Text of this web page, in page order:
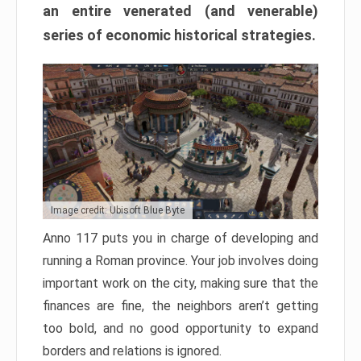
an entire venerated (and venerable)
series of economic historical strategies.
Image credit: Ubisoft Blue Byte
Anno 117 puts you in charge of developing and
running a Roman province. Your job involves doing
important work on the city, making sure that the
finances are fine, the neighbors aren’t getting
too bold, and no good opportunity to expand
borders and relations is ignored.